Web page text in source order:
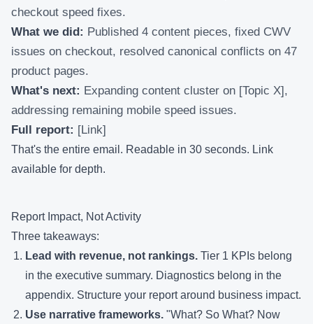
checkout speed fixes.
What we did: Published 4 content pieces, fixed CWV
issues on checkout, resolved canonical conflicts on 47
product pages.
What's next: Expanding content cluster on [Topic X],
addressing remaining mobile speed issues.
Full report: [Link]
That's the entire email. Readable in 30 seconds. Link
available for depth.
Report Impact, Not Activity
Three takeaways:
Lead with revenue, not rankings. Tier 1 KPIs belong
in the executive summary. Diagnostics belong in the
appendix. Structure your report around business impact.
Use narrative frameworks. "What? So What? Now